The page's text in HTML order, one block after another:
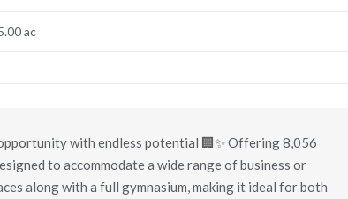
ac
with endless potential 🏢✨ Offering 8,056
to accommodate a wide range of business or
along with a full gymnasium, making it ideal for both